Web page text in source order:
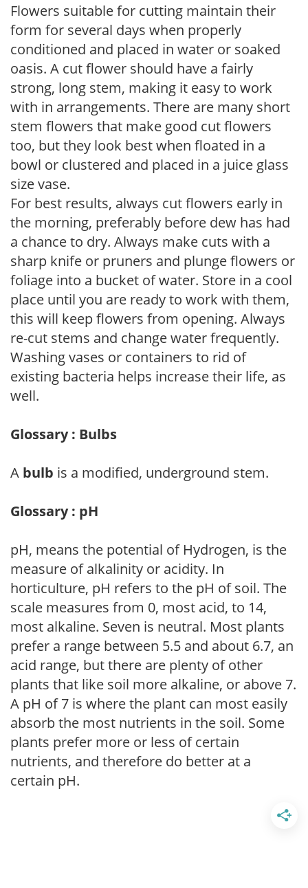
Flowers suitable for cutting maintain their
form for several days when properly
conditioned and placed in water or soaked
oasis. A cut flower should have a fairly
strong, long stem, making it easy to work
with in arrangements. There are many short
stem flowers that make good cut flowers
too, but they look best when floated in a
bowl or clustered and placed in a juice glass
size vase.
For best results, always cut flowers early in
the morning, preferably before dew has had
a chance to dry. Always make cuts with a
sharp knife or pruners and plunge flowers or
foliage into a bucket of water. Store in a cool
place until you are ready to work with them,
this will keep flowers from opening. Always
re-cut stems and change water frequently.
Washing vases or containers to rid of
existing bacteria helps increase their life, as
well.
Glossary : Bulbs
A bulb is a modified, underground stem.
Glossary : pH
pH, means the potential of Hydrogen, is the
measure of alkalinity or acidity. In
horticulture, pH refers to the pH of soil. The
scale measures from 0, most acid, to 14,
most alkaline. Seven is neutral. Most plants
prefer a range between 5.5 and about 6.7, an
acid range, but there are plenty of other
plants that like soil more alkaline, or above 7.
A pH of 7 is where the plant can most easily
absorb the most nutrients in the soil. Some
plants prefer more or less of certain
nutrients, and therefore do better at a
certain pH.